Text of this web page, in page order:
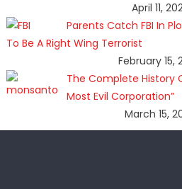
April 11,
Parents Catch FBI In
To Be A Right Wing Terrorist
February 15,
The Complete History
Most Evil Corporation”
March 15,